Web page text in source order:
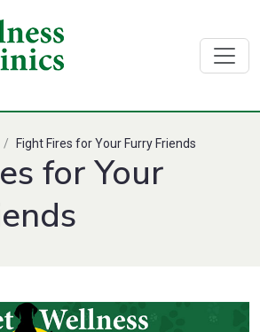
/ Fight Fires for Your Furry Friends
for Your